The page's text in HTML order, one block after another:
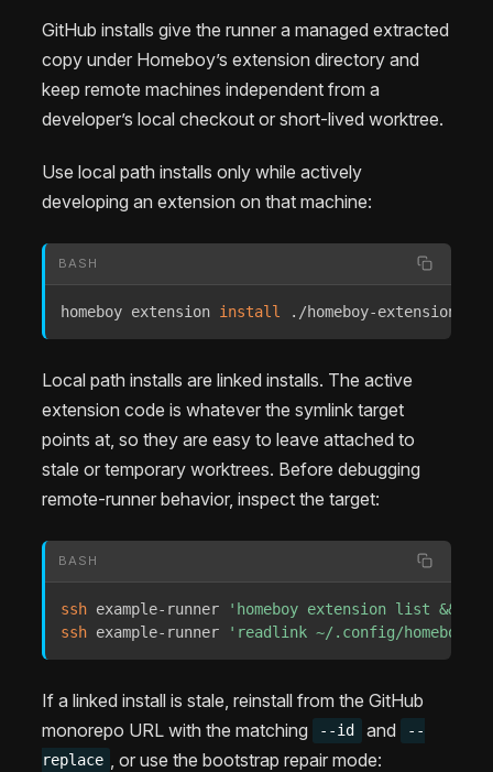
GitHub installs give the runner a managed extracted
copy under Homeboy’s extension directory and
keep remote machines independent from a
developer’s local checkout or short-lived worktree.
Use local path installs only while actively
developing an extension on that machine:
BASH
homeboy extension install ./homeboy-extensions/
Local path installs are linked installs. The active
extension code is whatever the symlink target
points at, so they are easy to leave attached to
stale or temporary worktrees. Before debugging
remote-runner behavior, inspect the target:
BASH
ssh example-runner
'homeboy extension list &&
ssh example-runner 'readlink ~/.config/
If a linked install is stale, reinstall from the GitHub
monorepo URL with the matching
--id and
--
replace
, or use the bootstrap repair mode: